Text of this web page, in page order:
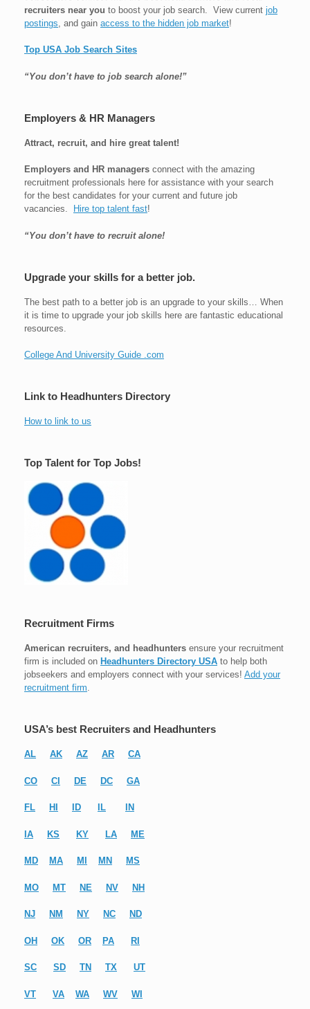
recruiters near you to boost your job search. View current job
postings , and gain access to the hidden job market!
Top USA Job Search Sites
“You don’t have to job search alone!”
Employers & HR Managers
Attract, recruit, and hire great talent!
Employers and HR managers connect with the amazing
recruitment professionals here for assistance with your search
for the best candidates for your current and future job
vacancies.
Hire top talent fast!
“You don’t have to recruit alone!
Upgrade your skills for a better job.
The best path to a better job is an upgrade to your skills… When
it is time to upgrade your job skills here are fantastic educational
resources.
College And University Guide .com
Link to Headhunters Directory
How to link to us
Top Talent for Top Jobs!
Recruitment Firms
American recruiters, and headhunters ensure your recruitment
firm is included on Headhunters Directory USA to help both
jobseekers and employers connect with your services! Add your
recruitment firm.
USA’s best Recruiters and Headhunters
AL AK AZ AR CA
CO CI DE DC GA
FL HI ID IL IN
IA KS KY LA ME
MD MA MI MN MS
MO MT NE NV NH
NJ NM NY NC ND
OH OK OR PA RI
SC SD TN TX UT
VT VA WA WV WI